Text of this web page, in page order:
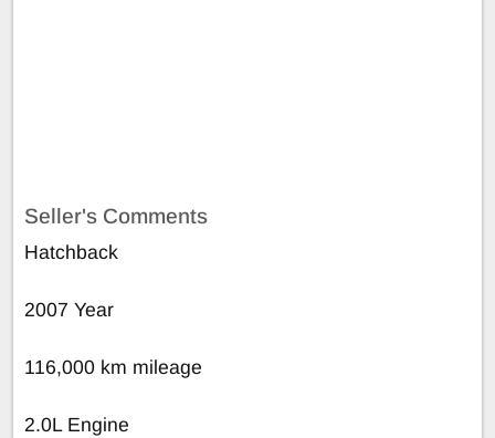
Seller's Comments
Hatchback
2007 Year
116,000 km mileage
2.0L Engine